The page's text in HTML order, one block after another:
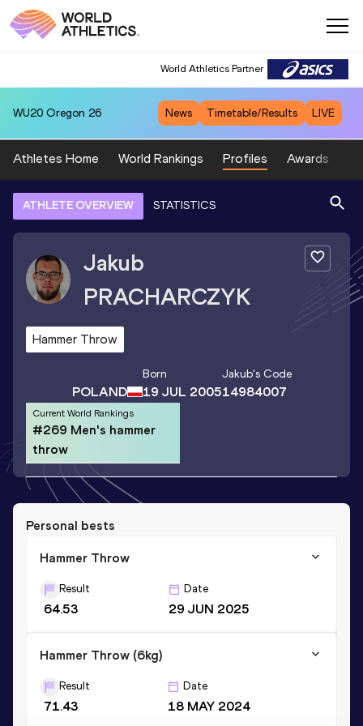
World Athletics Partner
WU20 Oregon 26 News Timetable/Results LIVE
Athletes Home World Rankings Profiles Awards
ATHLETE OVERVIEW STATISTICS
Jakub
PRACHARCZYK
Hammer Throw
POLAND
Born
19 JUL 2005
Jakub's Code
14984007
Current World Rankings
#269 Men's hammer
throw
Personal bests
Hammer Throw
Result
64.53
Date
29 JUN 2025
Hammer Throw (6kg)
Result
71.43
Date
18 MAY 2024